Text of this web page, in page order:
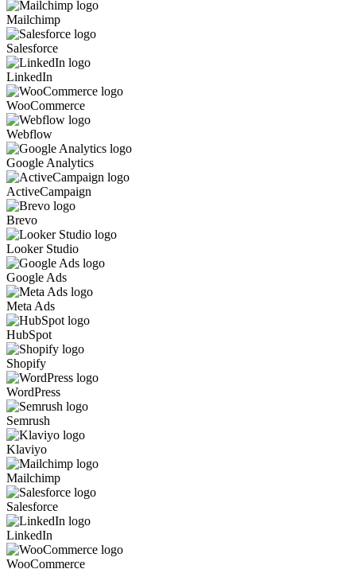
Mailchimp
Salesforce
LinkedIn
WooCommerce
Webflow
Google Analytics
ActiveCampaign
Brevo
Looker Studio
Google Ads
Meta Ads
HubSpot
Shopify
WordPress
Semrush
Klaviyo
Mailchimp
Salesforce
LinkedIn
WooCommerce